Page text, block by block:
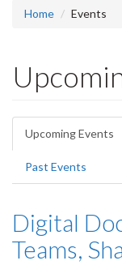
Home Events
Primary
tabs
Upcoming Events
Past Events
Digital
Teams,